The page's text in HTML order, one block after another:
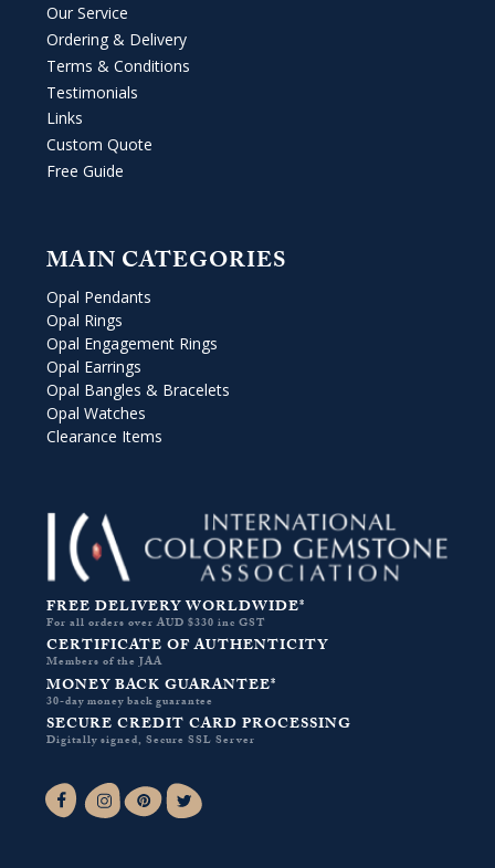
Our Service
Ordering & Delivery
Terms & Conditions
Testimonials
Links
Custom Quote
Free Guide
MAIN CATEGORIES
Opal Pendants
Opal Rings
Opal Engagement Rings
Opal Earrings
Opal Bangles & Bracelets
Opal Watches
Clearance Items
FREE DELIVERY WORLDWIDE*
For all orders over AUD $330 inc GST
CERTIFICATE OF AUTHENTICITY
Members of the JAA
MONEY BACK GUARANTEE*
30-day money back guarantee
SECURE CREDIT CARD PROCESSING
Digitally signed, Secure SSL Server
Facebook-fInstagramPinterest
Twitter